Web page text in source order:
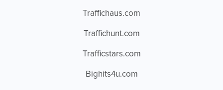
Traffichaus.com
Traffichunt.com
Trafficstars.com
Bighits4u.com